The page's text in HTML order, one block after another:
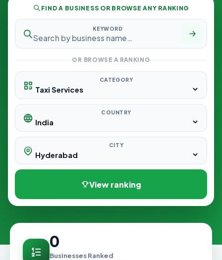
FIND A BUSINESS OR BROWSE ANY RANKING
KEYWORD
OR BROWSE A RANKING
CATEGORY
COUNTRY
CITY
View ranking
0
Businesses Ranked